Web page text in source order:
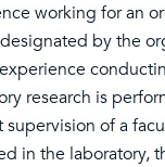
working for an
by the
research is
of a
in the